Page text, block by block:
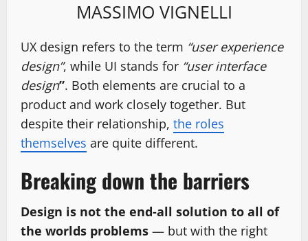
MASSIMO VIGNELLI
UX design refers to the term “user experience
design”, while UI stands for “user interface
design”. Both elements are crucial to a
product and work closely together. But
despite their relationship, the roles
themselves are quite different.
Breaking down the barriers
Design is not the end-all solution to all of
the worlds problems — but with the right